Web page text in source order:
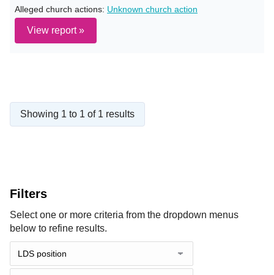
Alleged church actions: Unknown church action
View report »
Showing 1 to 1 of 1 results
Filters
Select one or more criteria from the dropdown menus
below to refine results.